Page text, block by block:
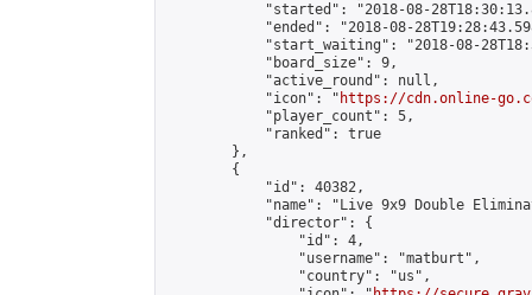
"started": "2018-08-
"ended": "2018-08-
"start_waiting": "2018-08-
            "board_size": 9,
            "active_round": null,
            "icon": "
https://cdn.online-
            "player_count": 5,
            "ranked": true
        },
        {
            "id": 40382,
"name": "Live 9x9 Double
            "director": {
                "id": 4,
                "username": "matburt",
                "country": "us",